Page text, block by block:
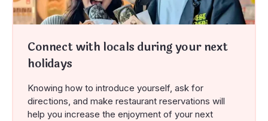
Connect with locals during your next
holidays
Knowing how to introduce yourself, ask for
directions, and make restaurant reservations will
help you increase the enjoyment of your next